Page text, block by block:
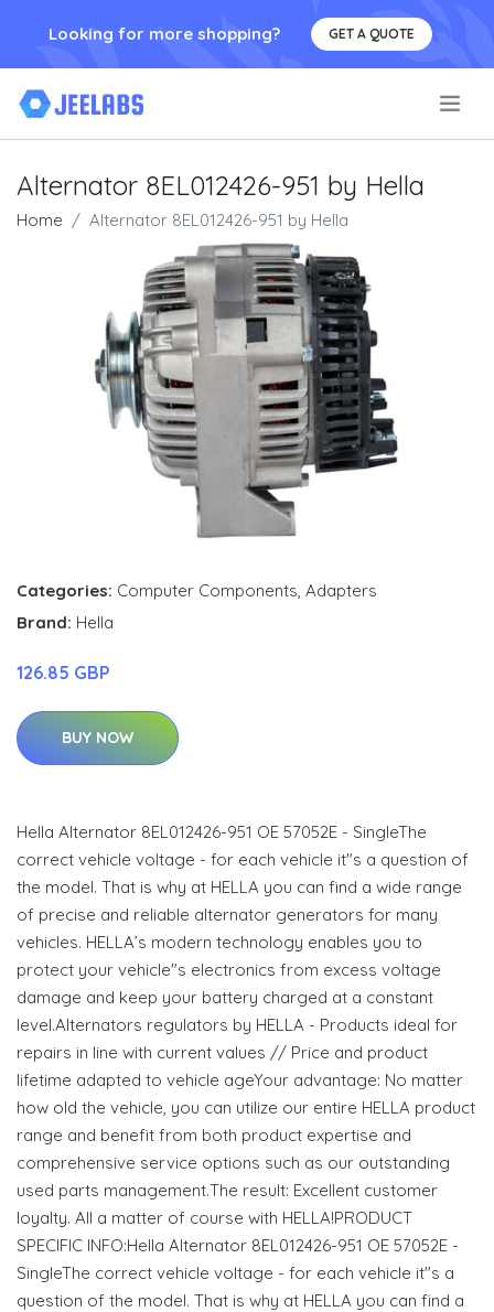
Looking for more shopping? GET A QUOTE
Alternator 8EL012426-951 by Hella
Home Alternator 8EL012426-951 by Hella
Categories: Computer Components, Adapters
Brand: Hella
126.85 GBP
BUY NOW
Hella Alternator 8EL012426-951 OE 57052E - SingleThe
correct vehicle voltage - for each vehicle it"s a question of
the model. That is why at HELLA you can find a wide range
of precise and reliable alternator generators for many
vehicles. HELLA’s modern technology enables you to
protect your vehicle"s electronics from excess voltage
damage and keep your battery charged at a constant
level.Alternators regulators by HELLA - Products ideal for
repairs in line with current values // Price and product
lifetime adapted to vehicle ageYour advantage: No matter
how old the vehicle, you can utilize our entire HELLA product
range and benefit from both product expertise and
comprehensive service options such as our outstanding
used parts management.The result: Excellent customer
loyalty. All a matter of course with HELLA!PRODUCT
SPECIFIC INFO:Hella Alternator 8EL012426-951 OE 57052E -
SingleThe correct vehicle voltage - for each vehicle it"s a
question of the model. That is why at HELLA you can find a